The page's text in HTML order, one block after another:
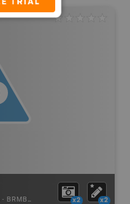
- BRMB_PORTAGE x2 x2